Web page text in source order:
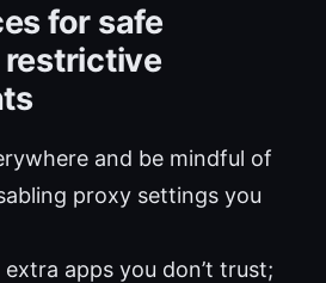
for safe
and be mindful of
proxy settings you
apps you don’t trust;